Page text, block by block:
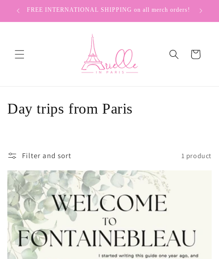
Skip to
content
FREE INTERNATIONAL SHIPPING on all merch orders!
Cart
C
e
c
t
i
Day trips from Paris
Filter and sort 1 product